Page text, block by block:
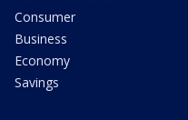
Consumer
Business
Economy
Savings